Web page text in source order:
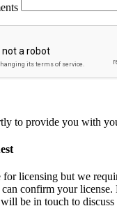
to provide you with
for licensing but we
confirm your license.
be in touch to discuss